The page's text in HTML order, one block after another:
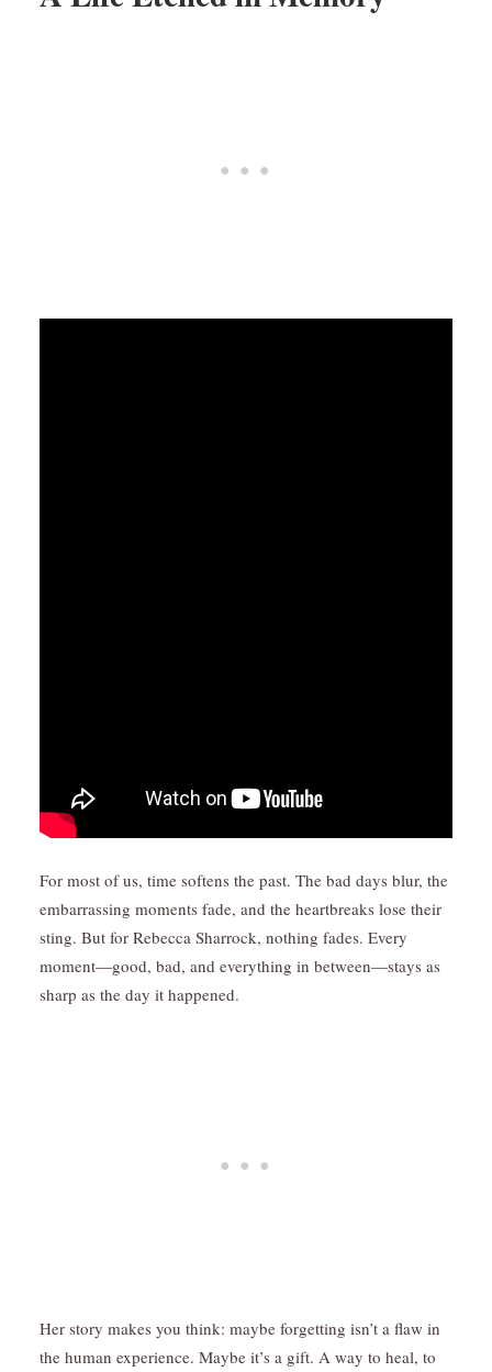
For most of us, time softens the past. The bad days blur, the
embarrassing moments fade, and the heartbreaks lose their
sting. But for Rebecca Sharrock, nothing fades. Every
moment—good, bad, and everything in between—stays as
sharp as the day it happened.
Her story makes you think: maybe forgetting isn’t a flaw in
the human experience. Maybe it’s a gift. A way to heal, to